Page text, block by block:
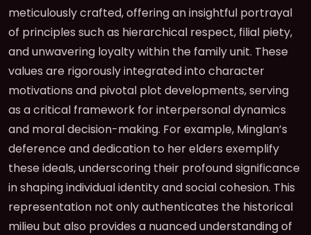
meticulously crafted, offering an insightful portrayal
of principles such as hierarchical respect, filial piety,
and unwavering loyalty within the family unit. These
values are rigorously integrated into character
motivations and pivotal plot developments, serving
as a critical framework for interpersonal dynamics
and moral decision-making. For example, Minglan’s
deference and dedication to her elders exemplify
these ideals, underscoring their profound significance
in shaping individual identity and social cohesion. This
representation not only authenticates the historical
milieu but also provides a nuanced understanding of